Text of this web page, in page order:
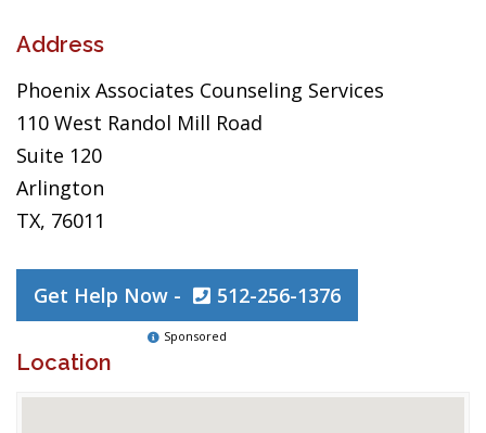
Address
Phoenix Associates Counseling Services
110 West Randol Mill Road
Suite 120
Arlington
TX, 76011
Get Help Now - 512-256-1376
Sponsored
Location